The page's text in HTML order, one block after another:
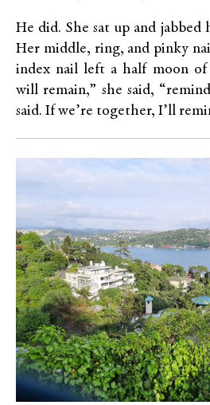
He did. She sat up and jabbed
Her middle, ring, and pinky
index nail left a half moon of
will remain,” she said,
said. If we’re together, I’ll